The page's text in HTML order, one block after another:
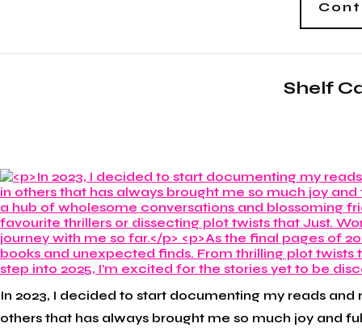
Shelf
In 2023, I decided to start documenting my reads
others that has always brought me so much joy and